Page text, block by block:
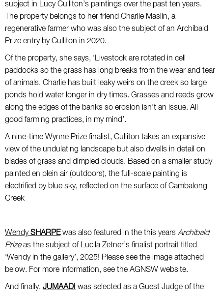
subject in Lucy Culliton’s paintings over the past ten years.
The property belongs to her friend Charlie Maslin, a
regenerative farmer who was also the subject of an Archibald
Prize entry by Culliton in 2020.
Of the property, she says, ‘Livestock are rotated in cell
paddocks so the grass has long breaks from the wear and tear
of animals. Charlie has built leaky weirs on the creek so large
ponds hold water longer in dry times. Grasses and reeds grow
along the edges of the banks so erosion isn’t an issue. All
good farming practices, in my mind’.
A nine-time Wynne Prize finalist, Culliton takes an expansive
view of the undulating landscape but also dwells in detail on
blades of grass and dimpled clouds. Based on a smaller study
painted en plein air (outdoors), the full-scale painting is
electrified by blue sky, reflected on the surface of Cambalong
Creek
WendySHARPEwas also featured in the this years Archibald
Prizeas the subject of Lucila Zetner’s finalist portrait titled
‘Wendy in the gallery’, 2025! Please see the image attached
below. For more information, see the AGNSW website.
And finally, JUMAADI was selected as a Guest Judge of the